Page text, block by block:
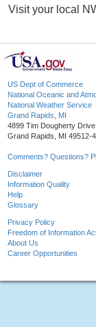
Visit your local
US Dept of Commerce
National Oceanic and
National Weather Service
Grand Rapids, MI
4899 Tim Dougherty
Grand Rapids, MI 49512-
Comments? Questions?
Disclaimer
Information Quality
Help
Glossary
Privacy Policy
Freedom of Information
About Us
Career Opportunities